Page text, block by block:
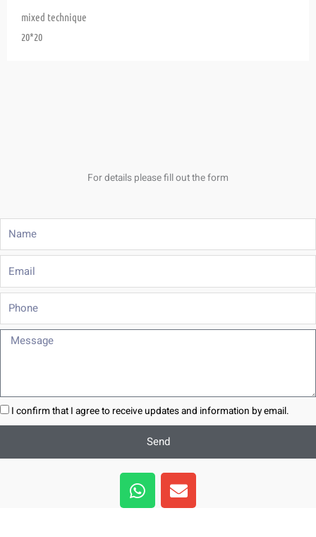
mixed technique
20*20
For details please fill out the form
Phone
Message
I confirm that I agree to receive updates and information by email.
Send
W
h
a
E
n
v